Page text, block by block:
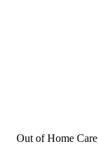
Out of Home Care